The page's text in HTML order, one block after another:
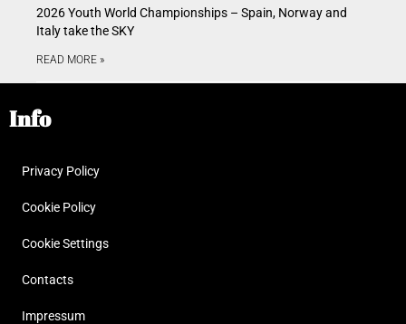
2026 Youth World Championships – Spain, Norway and
Italy take the SKY
READ MORE »
Info
Privacy Policy
Cookie Policy
Cookie Settings
Contacts
Impressum